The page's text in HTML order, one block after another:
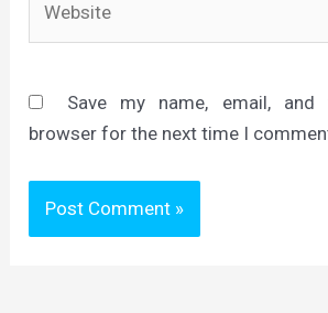
Save my name, email,
browser for the next time I